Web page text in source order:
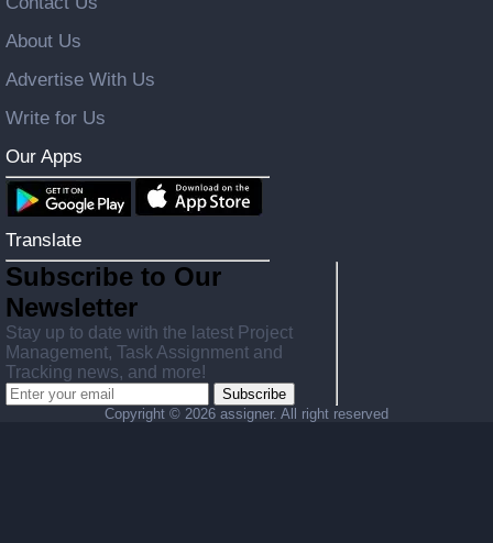
About Us
Advertise With Us
Write for Us
Our Apps
Translate
Subscribe to Our
Newsletter
Stay up to date with the latest Project
Management, Task Assignment and
Tracking news, and more!
Subscribe
Copyright © 2026 assigner. All right reserved